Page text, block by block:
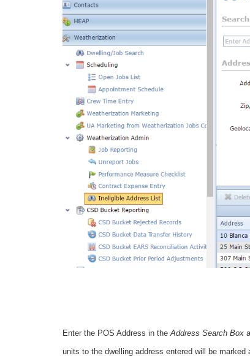
Enter the POS Address in the Address Search Box
units to the dwelling address entered will be